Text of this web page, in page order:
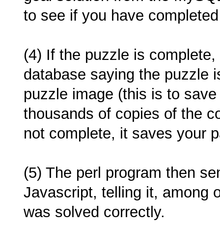
to see if you have
(4) If the puzzle is
database saying the puzzle
puzzle image (this is to
thousands of copies of the
not complete, it saves your
(5) The perl program then
Javascript, telling it, among
was solved correctly.